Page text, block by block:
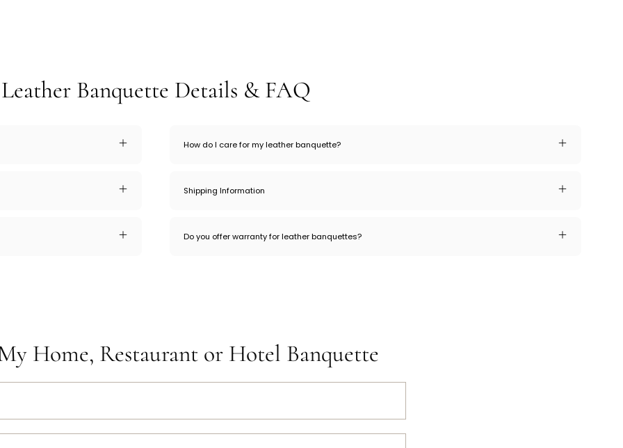
Leather Banquette Details & FAQ
How do I care for my leather banquette?
Shipping Information
Do you offer warranty for leather banquettes?
Home, Restaurant or Hotel Banquette